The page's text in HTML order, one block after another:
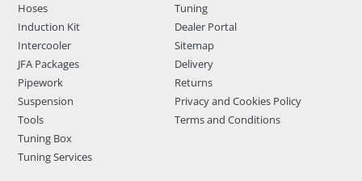
Hoses
Induction Kit
Intercooler
JFA Packages
Pipework
Suspension
Tools
Tuning Box
Tuning Services
Tuning
Dealer Portal
Sitemap
Delivery
Returns
Privacy and Cookies Policy
Terms and Conditions